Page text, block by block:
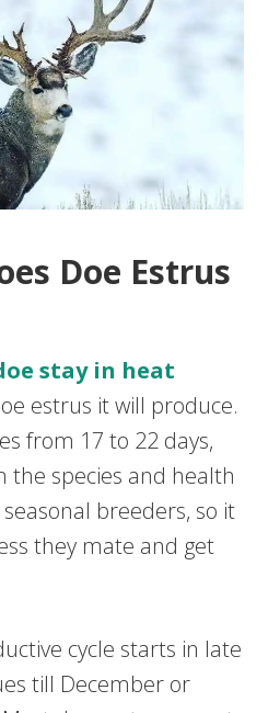
Doe Estrus
stay in heat
estrus it will produce.
from 17 to 22 days,
the species and health
breeders, so it
they mate and get
cycle starts in late
till December or